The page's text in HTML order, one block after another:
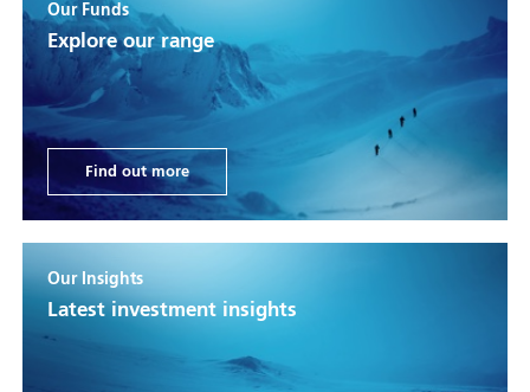
Our Funds
Explore our range
Find out more
Our Insights
Latest investment insights